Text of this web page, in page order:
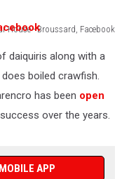
House - Broussard, Facebook
daiquiris along with a
boiled crawfish.
has been open
over the years.
APP